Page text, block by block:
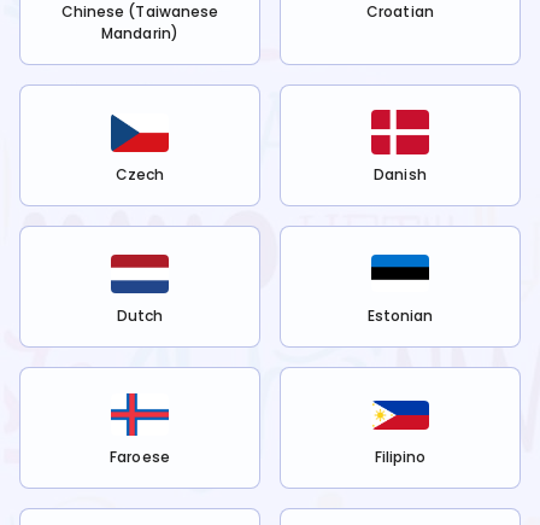
Chinese (Taiwanese
Mandarin)
Croatian
Czech Danish
Dutch Estonian
Faroese Filipino